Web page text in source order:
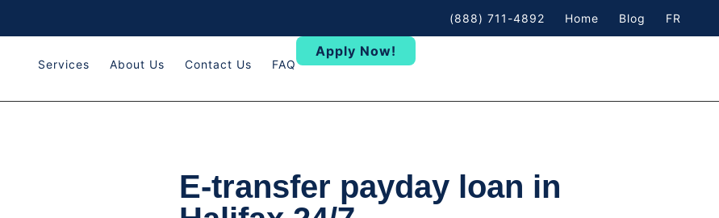
(888) 711-4892 Home Blog FR
Services About Us Contact Us FAQ
Apply Now!
E-transfer payday loan in